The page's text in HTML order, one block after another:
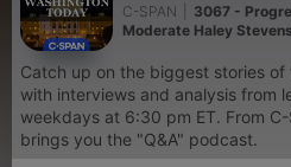
C-SPAN
3067 -
Moderate Haley
Catch up on the biggest stories
with interviews and analysis from
weekdays at 6:30 pm ET. From
brings you the "Q&A" podcast.